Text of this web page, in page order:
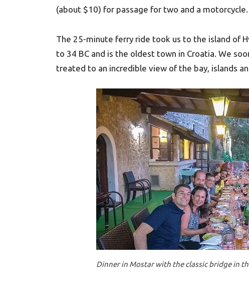
(about $10) for passage for two and a motorcycle.
The 25-minute ferry ride took us to the island of
to 34 BC and is the oldest town in Croatia. We
treated to an incredible view of the bay, islands
Dinner in Mostar with the classic bridge in